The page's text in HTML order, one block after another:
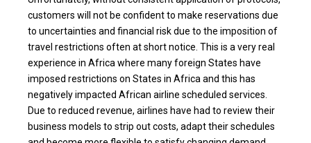
customers will not be confident to make reservations due
to uncertainties and financial risk due to the imposition of
travel restrictions often at short notice. This is a very real
experience in Africa where many foreign States have
imposed restrictions on States in Africa and this has
negatively impacted African airline scheduled services.
Due to reduced revenue, airlines have had to review their
business models to strip out costs, adapt their schedules